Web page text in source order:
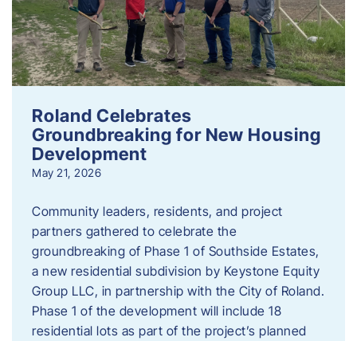
Roland Celebrates
Groundbreaking for New Housing
Development
May 21, 2026
Community leaders, residents, and project
partners gathered to celebrate the
groundbreaking of Phase 1 of Southside Estates,
a new residential subdivision by Keystone Equity
Group LLC, in partnership with the City of Roland.
Phase 1 of the development will include 18
residential lots as part of the project’s planned